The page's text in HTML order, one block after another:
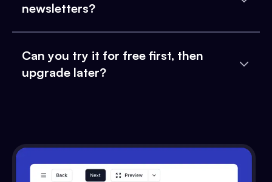
newsletters?
Can you try it for free first, then
upgrade later?